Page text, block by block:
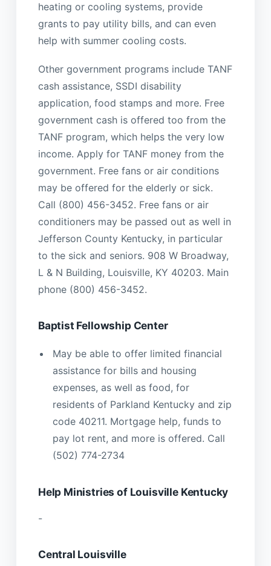
heating or cooling systems, provide
grants to pay utility bills, and can even
help with summer cooling costs.
Other government programs include TANF
cash assistance, SSDI disability
application, food stamps and more. Free
government cash is offered too from the
TANF program, which helps the very low
income. Apply for TANF money from the
government. Free fans or air conditions
may be offered for the elderly or sick.
Call (800) 456-3452. Free fans or air
conditioners may be passed out as well in
Jefferson County Kentucky, in particular
to the sick and seniors. 908 W Broadway,
L & N Building, Louisville, KY 40203. Main
phone (800) 456-3452.
Baptist Fellowship Center
May be able to offer limited financial
assistance for bills and housing
expenses, as well as food, for
residents of Parkland Kentucky and zip
code 40211. Mortgage help, funds to
pay lot rent, and more is offered. Call
(502) 774-2734
Help Ministries of Louisville Kentucky
-
Central Louisville